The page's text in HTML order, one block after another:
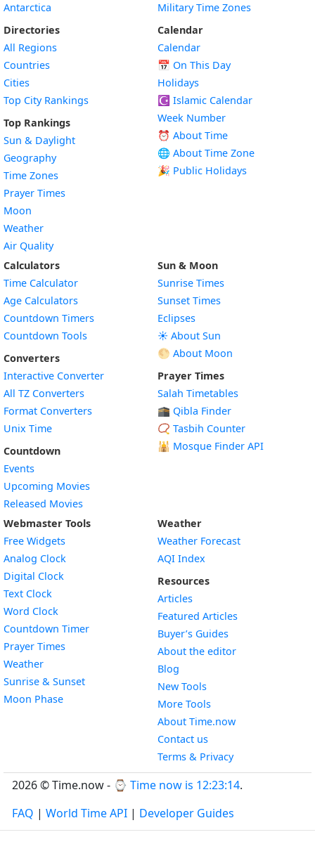
Antarctica
Directories
All Regions
Countries
Cities
Top City Rankings
Top Rankings
Sun & Daylight
Geography
Time Zones
Prayer Times
Moon
Weather
Air Quality
Military Time Zones
Calendar
Calendar
📅 On This Day
Holidays
☪️ Islamic Calendar
Week Number
⏰ About Time
🌐 About Time Zone
🎉 Public Holidays
Calculators
Time Calculator
Age Calculators
Countdown Timers
Countdown Tools
Converters
Interactive Converter
All TZ Converters
Format Converters
Unix Time
Countdown
Events
Upcoming Movies
Released Movies
Sun & Moon
Sunrise Times
Sunset Times
Eclipses
☀️ About Sun
🌕 About Moon
Prayer Times
Salah Timetables
🕋 Qibla Finder
📿 Tasbih Counter
🕌 Mosque Finder API
Webmaster Tools
Free Widgets
Analog Clock
Digital Clock
Text Clock
Word Clock
Countdown TimerWidget
Prayer Times
WeatherWidget
Sunrise & SunsetWidget
Moon PhaseWidget
Weather
Weather Forecast
AQI Index
Resources
Articles
Featured Articles
Buyer’s Guides
About the editor
Blog
New Tools
More Tools
About Time.now
Contact us
Terms & Privacy
2026 © Time.now - ⌚ Time now is 12:23:15.
FAQ | World Time API | Developer Guides